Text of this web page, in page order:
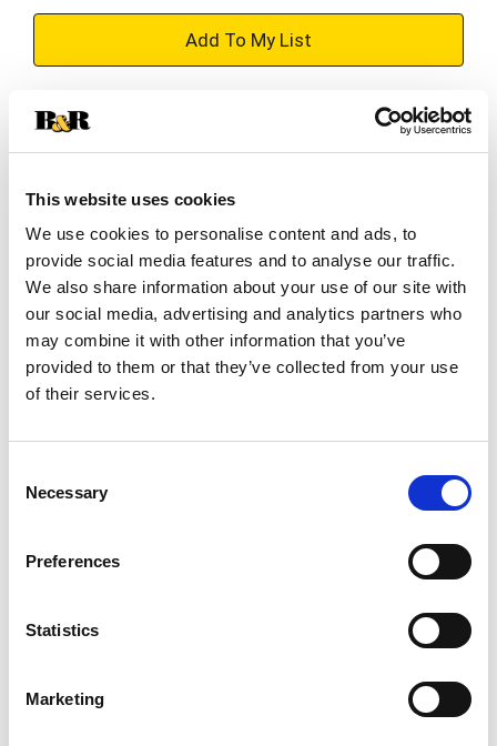
This website uses cookies
We use cookies to personalise content and ads, to
provide social media features and to analyse our traffic.
We also share information about your use of our site with
our social media, advertising and analytics partners who
may combine it with other information that you’ve
provided to them or that they’ve collected from your use
of their services.
Selection
Necessary
Preferences
Statistics
Marketing
+
Substitution
Add Notes
SKU/UPC: 00748927024135
Description Nutrition Directions
Most whey protein isolates ever! 24 g protein per
artificially flavored. With faster-acting
Carbohydrates; Lactase and other digestive
millions of satisfied On 100% Whey Gold
very beginning, Optimum Nutrition has raised the
standard by which all other whey protein
Read more